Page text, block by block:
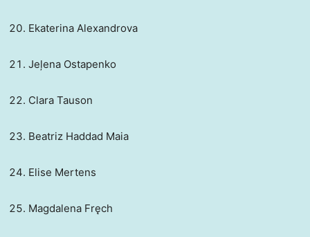
Ekaterina Alexandrova
Jeļena Ostapenko
Clara Tauson
Beatriz Haddad Maia
Elise Mertens
Magdalena Fręch